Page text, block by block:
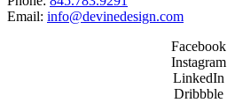
Email: info@devinedesign.com
Facebook
Instagram
LinkedIn
Dribbble